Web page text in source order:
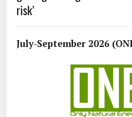
risk’
July-September 2026